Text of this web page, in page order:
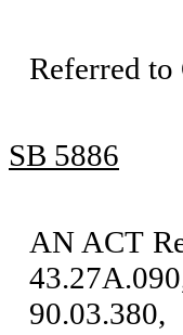
Referred to
SB 5886
AN ACT